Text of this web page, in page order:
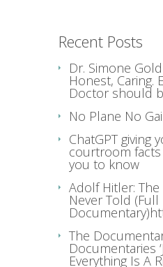
Recent Posts
Dr. Simone
Honest, Caring.
Doctor should
No Plane No
ChatGPT giving
courtroom facts
you to know
Adolf Hitler:
Never Told (Full
The
Documentaries
Everything Is A